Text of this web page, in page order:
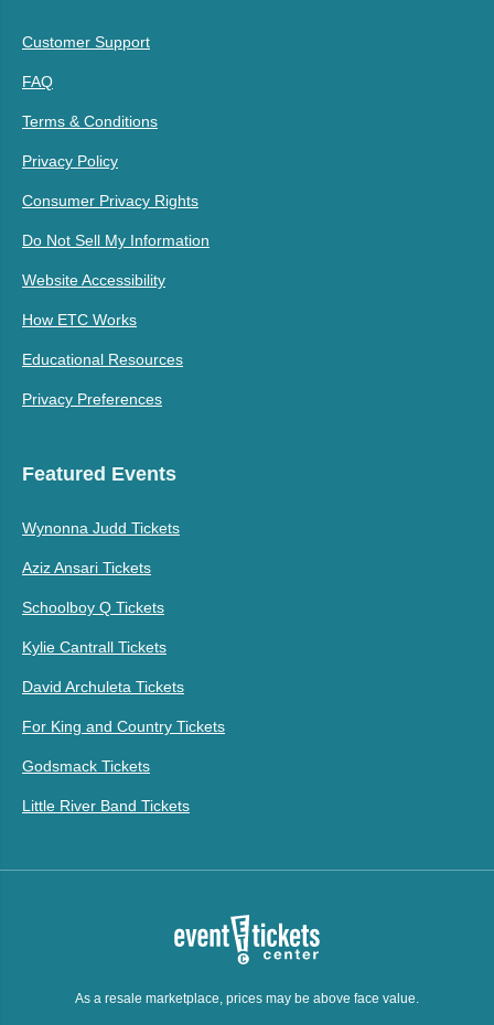
Customer Support
FAQ
Terms & Conditions
Privacy Policy
Consumer Privacy Rights
Do Not Sell My Information
Website Accessibility
How ETC Works
Educational Resources
Privacy Preferences
Featured Events
Wynonna Judd Tickets
Aziz Ansari Tickets
Schoolboy Q Tickets
Kylie Cantrall Tickets
David Archuleta Tickets
For King and Country Tickets
Godsmack Tickets
Little River Band Tickets
As a resale marketplace, prices may be above face value.